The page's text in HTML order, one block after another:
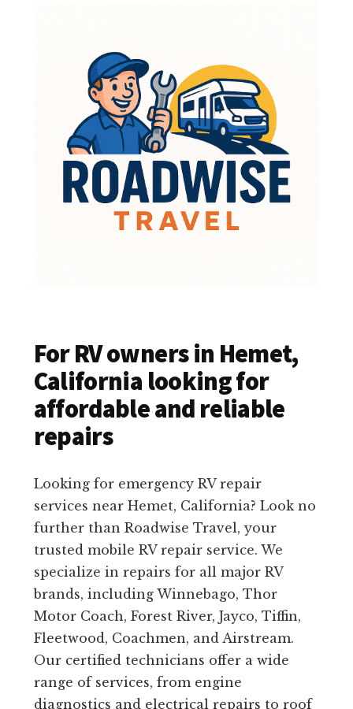
For RV owners in Hemet,
California looking for
affordable and reliable
repairs
Looking for emergency RV repair
services near Hemet, California? Look no
further than Roadwise Travel, your
trusted mobile RV repair service. We
specialize in repairs for all major RV
brands, including Winnebago, Thor
Motor Coach, Forest River, Jayco, Tiffin,
Fleetwood, Coachmen, and Airstream.
Our certified technicians offer a wide
range of services, from engine
diagnostics and electrical repairs to roof